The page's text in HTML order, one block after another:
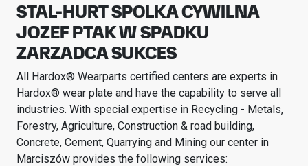
STAL-HURT SPOLKA CYWILNA
JOZEF PTAK W SPADKU
ZARZADCA SUKCES
All Hardox® Wearparts certified centers are experts in
Hardox® wear plate and have the capability to serve all
industries. With special expertise in Recycling - Metals,
Forestry, Agriculture, Construction & road building,
Concrete, Cement, Quarrying and Mining our center in
Marciszów provides the following services: